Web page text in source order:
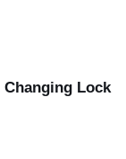
Changing Lock